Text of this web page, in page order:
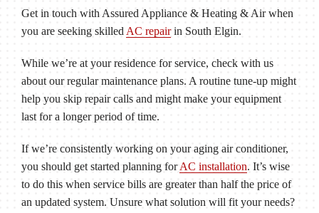
Get in touch with Assured Appliance & Heating & Air when
you are seeking skilled AC repairin South Elgin.
While we’re at your residence for service, check with us
about our regular maintenance plans. A routine tune-up might
help you skip repair calls and might make your equipment
last for a longer period of time.
If we’re consistently working on your aging air conditioner,
you should get started planning forAC installation. It’s wise
to do this when service bills are greater than half the price of
an updated system. Unsure what solution will fit your needs?